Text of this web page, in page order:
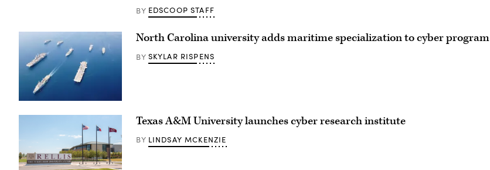
BY EDSCOOP STAFF
(Getty
North Carolina university adds maritime specialization to cyber program
BY SKYLAR RISPENS
Texas A&M University launches cyber research institute
BY LINDSAY MCKENZIE